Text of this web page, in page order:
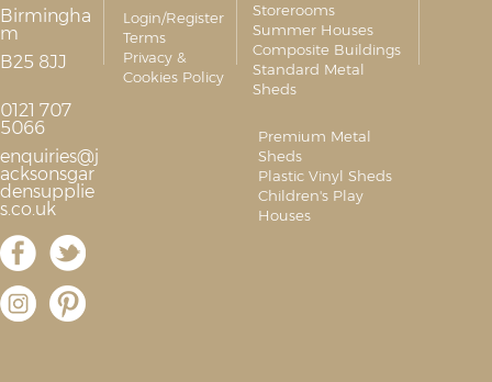
Birmingha
m
B25 8JJ
0121 707
5066
enquiries@j
acksonsgar
densupplie
s.co.uk
Login/Register
Terms
Privacy &
Cookies Policy
Storerooms
Summer Houses
Composite Buildings
Standard Metal
Sheds
Premium Metal
Sheds
Plastic Vinyl Sheds
Children's Play
Houses